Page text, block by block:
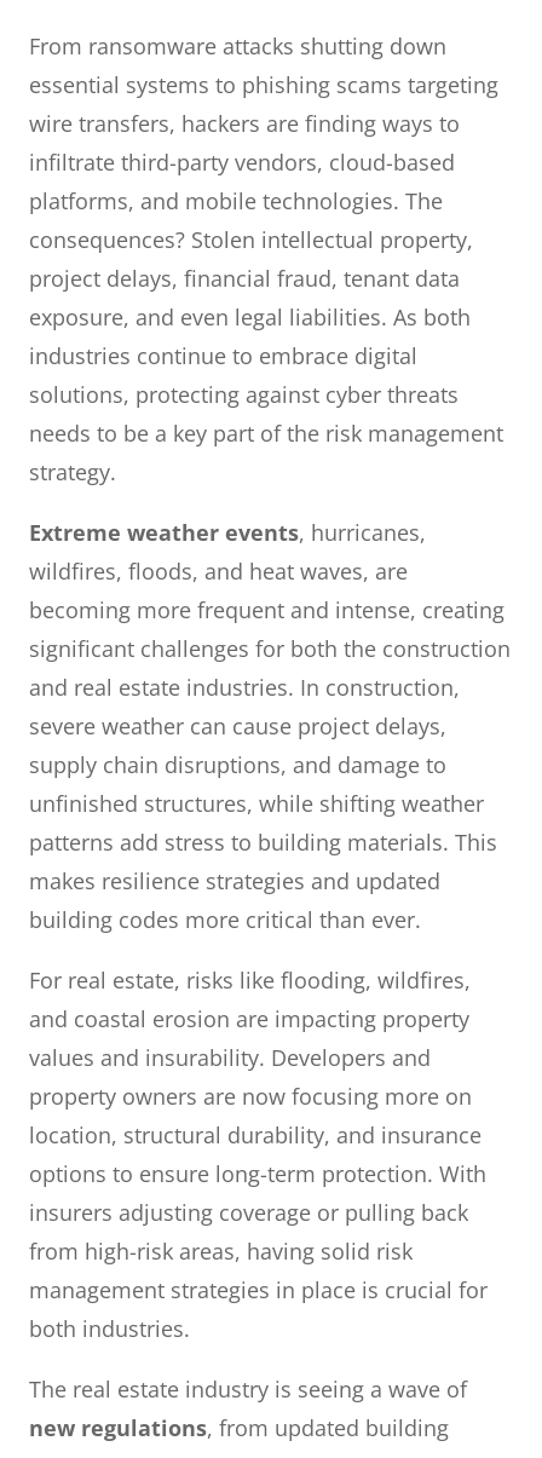
From ransomware attacks shutting down
essential systems to phishing scams targeting
wire transfers, hackers are finding ways to
infiltrate third-party vendors, cloud-based
platforms, and mobile technologies. The
consequences? Stolen intellectual property,
project delays, financial fraud, tenant data
exposure, and even legal liabilities. As both
industries continue to embrace digital
solutions, protecting against cyber threats
needs to be a key part of the risk management
strategy.
Extreme weather events, hurricanes,
wildfires, floods, and heat waves, are
becoming more frequent and intense, creating
significant challenges for both the construction
and real estate industries. In construction,
severe weather can cause project delays,
supply chain disruptions, and damage to
unfinished structures, while shifting weather
patterns add stress to building materials. This
makes resilience strategies and updated
building codes more critical than ever.
For real estate, risks like flooding, wildfires,
and coastal erosion are impacting property
values and insurability. Developers and
property owners are now focusing more on
location, structural durability, and insurance
options to ensure long-term protection. With
insurers adjusting coverage or pulling back
from high-risk areas, having solid risk
management strategies in place is crucial for
both industries.
The real estate industry is seeing a wave of
new regulations, from updated building